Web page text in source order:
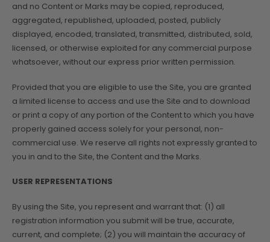
and no Content or Marks may be copied, reproduced,
aggregated, republished, uploaded, posted, publicly
displayed, encoded, translated, transmitted, distributed, sold,
licensed, or otherwise exploited for any commercial purpose
whatsoever, without our express prior written permission.
Provided that you are eligible to use the Site, you are granted
a limited license to access and use the Site and to download
or print a copy of any portion of the Content to which you have
properly gained access solely for your personal, non-
commercial use. We reserve all rights not expressly granted to
you in and to the Site, the Content and the Marks.
USER REPRESENTATIONS
By using the Site, you represent and warrant that: (1) all
registration information you submit will be true, accurate,
current, and complete; (2) you will maintain the accuracy of